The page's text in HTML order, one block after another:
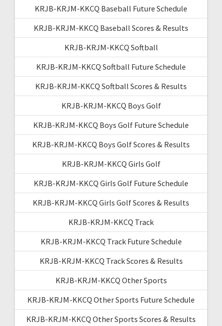
KRJB-KRJM-KKCQ Baseball Future Schedule
KRJB-KRJM-KKCQ Baseball Scores & Results
KRJB-KRJM-KKCQ Softball
KRJB-KRJM-KKCQ Softball Future Schedule
KRJB-KRJM-KKCQ Softball Scores & Results
KRJB-KRJM-KKCQ Boys Golf
KRJB-KRJM-KKCQ Boys Golf Future Schedule
KRJB-KRJM-KKCQ Boys Golf Scores & Results
KRJB-KRJM-KKCQ Girls Golf
KRJB-KRJM-KKCQ Girls Golf Future Schedule
KRJB-KRJM-KKCQ Girls Golf Scores & Results
KRJB-KRJM-KKCQ Track
KRJB-KRJM-KKCQ Track Future Schedule
KRJB-KRJM-KKCQ Track Scores & Results
KRJB-KRJM-KKCQ Other Sports
KRJB-KRJM-KKCQ Other Sports Future Schedule
KRJB-KRJM-KKCQ Other Sports Scores & Results